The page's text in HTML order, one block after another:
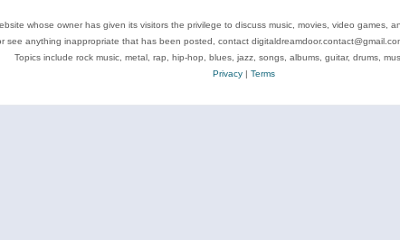
whose owner has given its visitors the privilege to discuss music, movies, video
see anything inappropriate that has been posted, contact
Topics include rock music, metal, rap, hip-hop, blues, jazz, songs, albums, guitar, drums,
Privacy| Terms